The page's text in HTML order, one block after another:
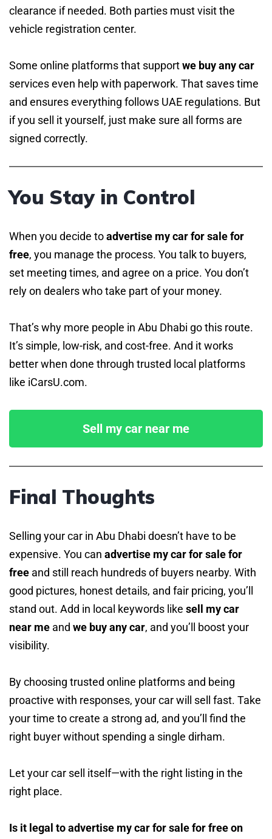
clearance if needed. Both parties must visit the
vehicle registration center.
Some online platforms that supportwe buy any car
services even help with paperwork. That saves time
and ensures everything follows UAE regulations. But
if you sell it yourself, just make sure all forms are
signed correctly.
You Stay in Control
When you decide toadvertise my car for sale for
free, you manage the process. You talk to buyers,
set meeting times, and agree on a price. You don’t
rely on dealers who take part of your money.
That’s why more people in Abu Dhabi go this route.
It’s simple, low-risk, and cost-free. And it works
better when done through trusted local platforms
like iCarsU.com.
Sell my car near me
Final Thoughts
Selling your car in Abu Dhabi doesn’t have to be
expensive. You can advertise my car for sale for
free and still reach hundreds of buyers nearby. With
good pictures, honest details, and fair pricing, you’ll
stand out. Add in local keywords like sell my car
near me and we buy any car, and you’ll boost your
visibility.
By choosing trusted online platforms and being
proactive with responses, your car will sell fast. Take
your time to create a strong ad, and you’ll find the
right buyer without spending a single dirham.
Let your car sell itself—with the right listing in the
right place.
Is it legal to advertise my car for sale for free on